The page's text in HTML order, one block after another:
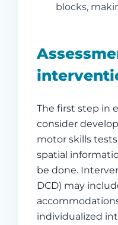
blocks,
The first step in
consider
motor skills
spatial
be done.
DCD) may
individualized